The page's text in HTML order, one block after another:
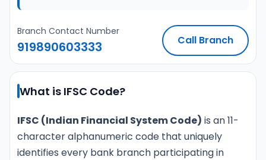
Branch Contact Number
919890603333 Call Branch
What is IFSC Code?
IFSC (Indian Financial System Code) is an 11-
character alphanumeric code that uniquely
identifies every bank branch participating in